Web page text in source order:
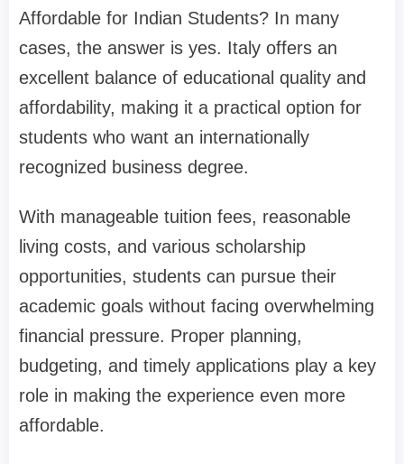
Affordable for Indian Students? In many
cases, the answer is yes. Italy offers an
excellent balance of educational quality and
affordability, making it a practical option for
students who want an internationally
recognized business degree.
With manageable tuition fees, reasonable
living costs, and various scholarship
opportunities, students can pursue their
academic goals without facing overwhelming
financial pressure. Proper planning,
budgeting, and timely applications play a key
role in making the experience even more
affordable.